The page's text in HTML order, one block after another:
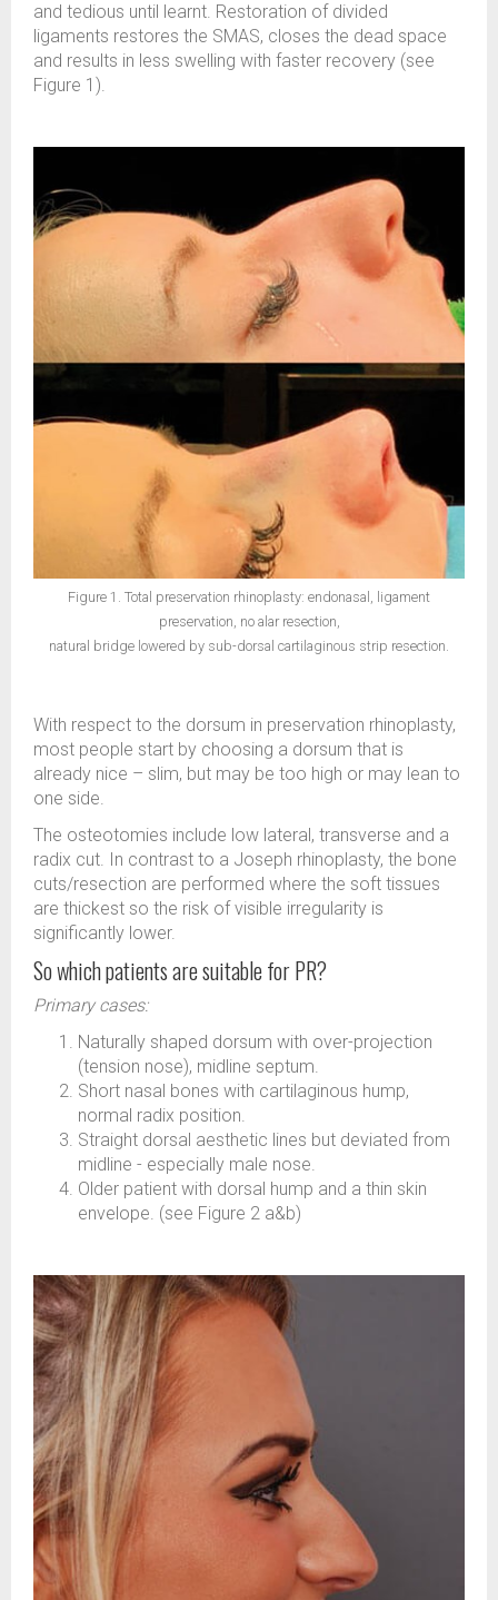
and tedious until learnt. Restoration of divided
ligaments restores the SMAS, closes the dead space
and results in less swelling with faster recovery (see
Figure 1).
Figure 1. Total preservation rhinoplasty: endonasal, ligament
preservation, no alar resection,
natural bridge lowered by sub-dorsal cartilaginous strip resection.
With respect to the dorsum in preservation rhinoplasty,
most people start by choosing a dorsum that is
already nice – slim, but may be too high or may lean to
one side.
The osteotomies include low lateral, transverse and a
radix cut. In contrast to a Joseph rhinoplasty, the bone
cuts/resection are performed where the soft tissues
are thickest so the risk of visible irregularity is
significantly lower.
So which patients are suitable for PR?
Primary cases:
Naturally shaped dorsum with over-projection
(tension nose), midline septum.
Short nasal bones with cartilaginous hump,
normal radix position.
Straight dorsal aesthetic lines but deviated from
midline - especially male nose.
Older patient with dorsal hump and a thin skin
envelope. (see Figure 2 a&b)